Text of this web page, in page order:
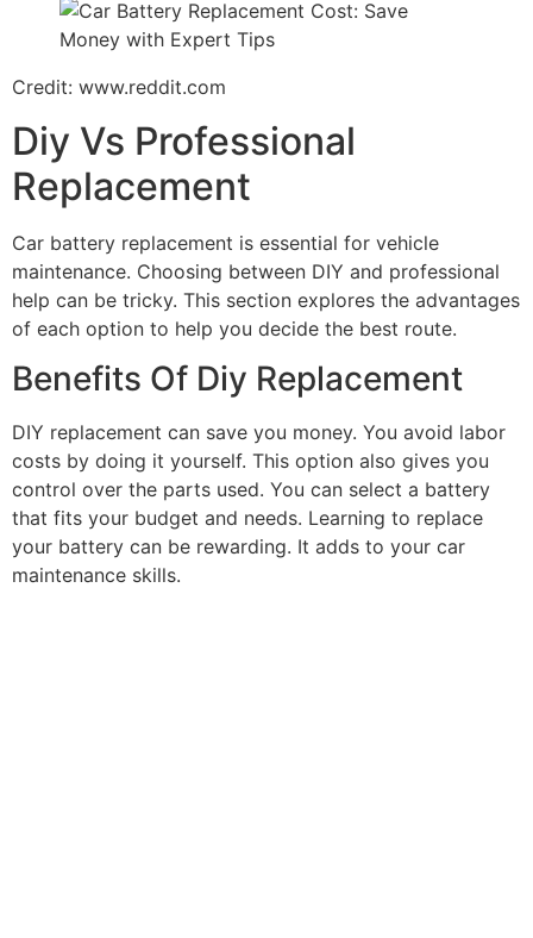
Credit: www.reddit.com
Diy Vs Professional
Replacement
Car battery replacement is essential for vehicle
maintenance. Choosing between DIY and professional
help can be tricky. This section explores the advantages
of each option to help you decide the best route.
Benefits Of Diy Replacement
DIY replacement can save you money. You avoid labor
costs by doing it yourself. This option also gives you
control over the parts used. You can select a battery
that fits your budget and needs. Learning to replace
your battery can be rewarding. It adds to your car
maintenance skills.